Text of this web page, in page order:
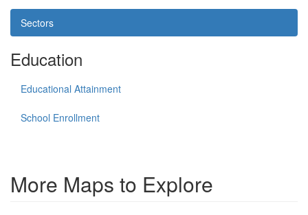
Sectors
Education
Educational Attainment
School Enrollment
More Maps to Explore